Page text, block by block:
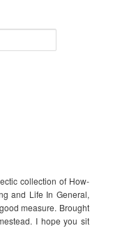
collection of How-
and Life In General,
measure. Brought
I hope you sit